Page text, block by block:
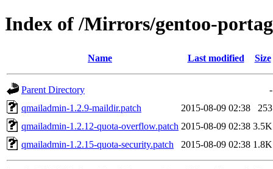
Index of /Mirrors/gentoo-
Name Last modified Size
Parent Directory
-
qmailadmin-1.2.9-maildir.patch
2015-08-09 02:38
253
qmailadmin-1.2.12-quota-overflow.patch 2015-08-09 02:38 3.5K
qmailadmin-1.2.15-quota-security.patch
2015-08-09 02:38 1.8K